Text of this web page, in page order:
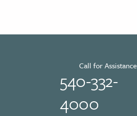
Call for Assistance
540-332-
4000